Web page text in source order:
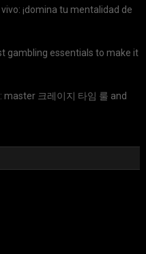
¡domina tu mentalidad de
gambling essentials to make it
크레이지 타임 룰 and